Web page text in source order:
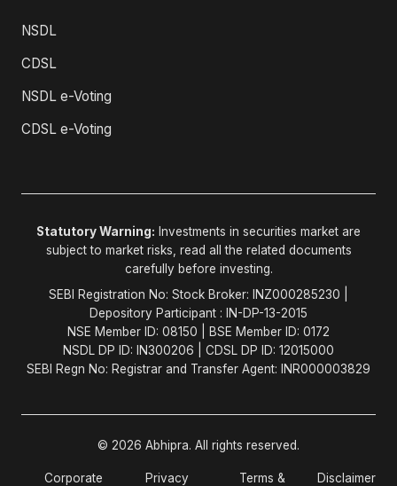
NSDL
CDSL
NSDL e-Voting
CDSL e-Voting
Statutory Warning: Investments in securities market are
subject to market risks, read all the related documents
carefully before investing.
SEBI Registration No: Stock Broker: INZ000285230 |
Depository Participant : IN-DP-13-2015
NSE Member ID: 08150 | BSE Member ID: 0172
NSDL DP ID: IN300206 | CDSL DP ID: 12015000
SEBI Regn No: Registrar and Transfer Agent: INR000003829
© 2026 Abhipra. All rights reserved.
Corporate Privacy Terms & Disclaimer